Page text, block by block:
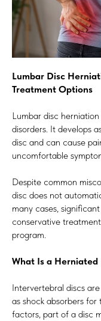
Lumbar Disc
Treatment Options
Lumbar disc
disorders. It develops
disc and can cause
uncomfortable
Despite common
disc does not
many cases,
conservative
program.
What Is a Herniated
Intervertebral discs
as shock absorbers
factors, part of a disc